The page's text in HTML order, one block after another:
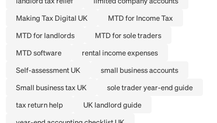
Making Tax Digital UK
MTD for Income Tax
MTD for landlords
MTD for sole traders
MTD software
rental income expenses
Self-assessment UK
small business accounts
Small business tax UK
sole trader year-end guide
tax return help
UK landlord guide